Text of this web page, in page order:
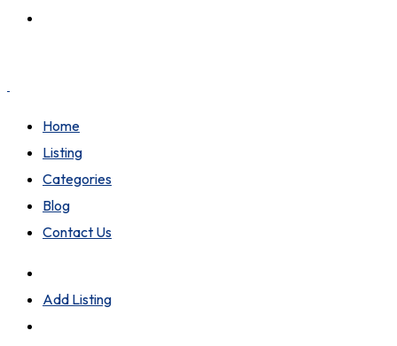
Home
Listing
Categories
Blog
Contact Us
Add Listing